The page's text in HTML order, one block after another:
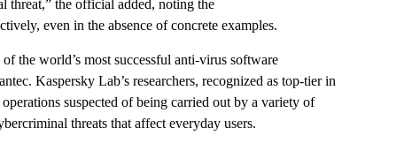
threat,” the official added, noting the
even in the absence of concrete examples.
the world’s most successful anti-virus software
Kaspersky Lab’s researchers, recognized as top-tier in
suspected of being carried out by a variety of
threats that affect everyday users.